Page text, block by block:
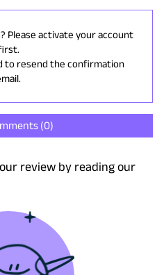
Please activate your account
to resend the confirmation
(0)
review by reading our